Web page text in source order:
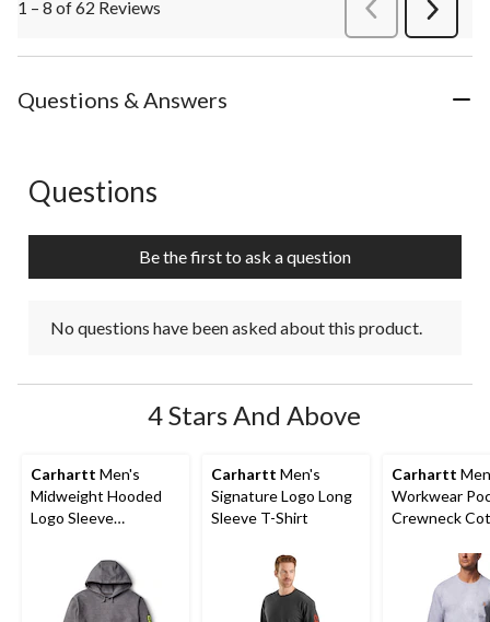
1 – 8 of 62 Reviews PreviousReviews
Next
Questions & Answers
No questions have been asked about this product.
Questions
Be the first to ask a question
No questions have been asked about this product.
4 Stars And Above
Carhartt Men's
Midweight Hooded
Logo Sleeve
Carhartt Men's
Signature Logo Long
Sleeve T-Shirt
Carhartt
Workwear
Crewneck